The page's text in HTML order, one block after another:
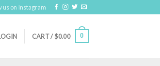
us on Instagram
CART /$0.00 0